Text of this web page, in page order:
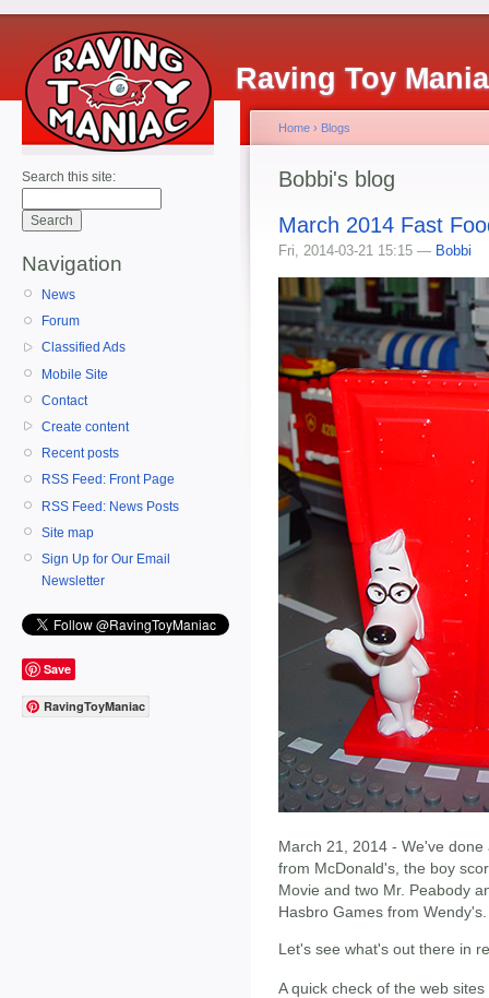
Raving Toy
Search this site:
Navigation
News
Forum
Classified Ads
Mobile Site
Contact
Create content
Recent posts
RSS Feed: Front Page
RSS Feed: News Posts
Site map
Sign Up for Our Email
Newsletter
Save
RavingToyManiac
Home › Blogs
Bobbi's blog
March 2014 Fast
Fri, 2014-03-21 15:15 — Bobbi
March 21, 2014 - We've
from McDonald's, the boy
Movie and two Mr. Peabody
Hasbro Games from Wendy's.
Let's see what's out there in
A quick check of the web